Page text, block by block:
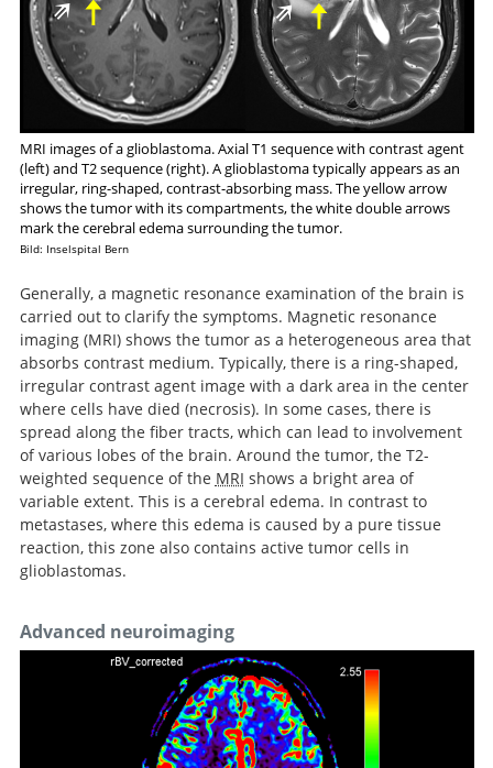
MRI images of a glioblastoma. Axial T1 sequence with contrast agent
(left) and T2 sequence (right). A glioblastoma typically appears as an
irregular, ring-shaped, contrast-absorbing mass. The yellow arrow
shows the tumor with its compartments, the white double arrows
mark the cerebral edema surrounding the tumor.
Bild: Inselspital Bern
Generally, a magnetic resonance examination of the brain is
carried out to clarify the symptoms. Magnetic resonance
imaging (MRI) shows the tumor as a heterogeneous area that
absorbs contrast medium. Typically, there is a ring-shaped,
irregular contrast agent image with a dark area in the center
where cells have died (necrosis). In some cases, there is
spread along the fiber tracts, which can lead to involvement
of various lobes of the brain. Around the tumor, the T2-
weighted sequence of the MRI shows a bright area of
variable extent. This is a cerebral edema. In contrast to
metastases, where this edema is caused by a pure tissue
reaction, this zone also contains active tumor cells in
glioblastomas.
Advanced neuroimaging